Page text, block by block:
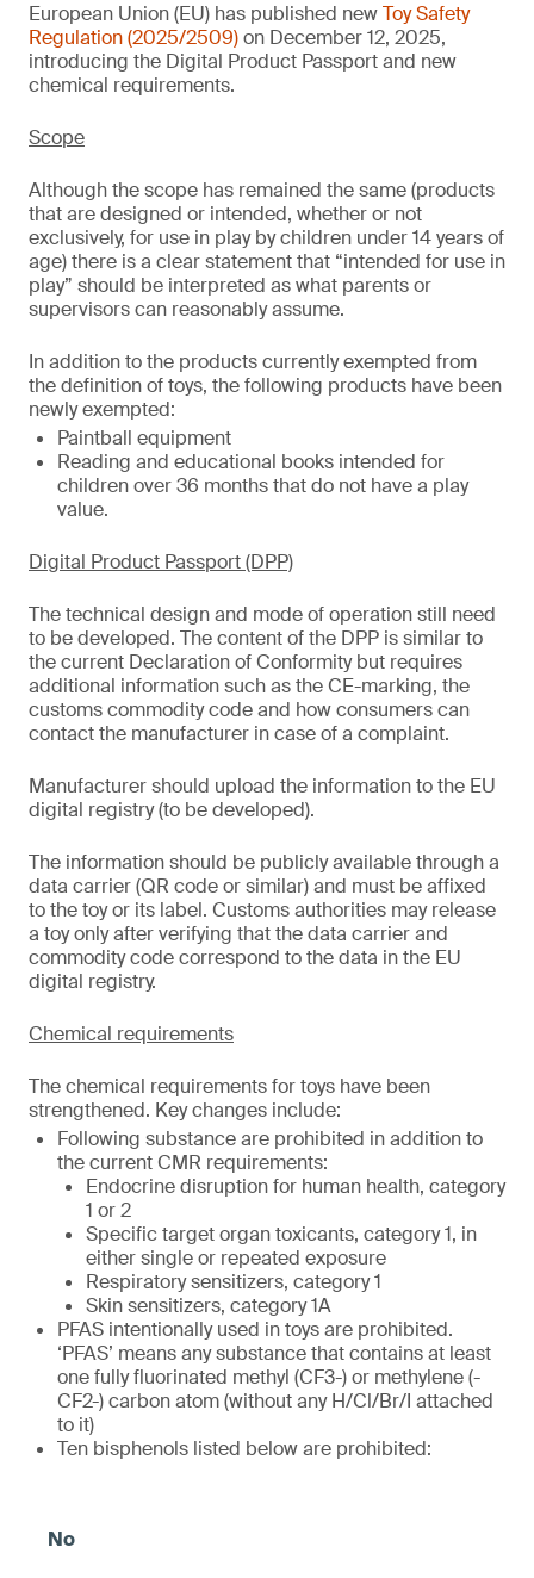
European Union (EU) has published newToy Safety
Regulation (2025/2509)on December 12, 2025,
introducing the Digital Product Passport and new
chemical requirements.
Scope
Although the scope has remained the same (products
that are designed or intended, whether or not
exclusively, for use in play by children under 14 years of
age) there is a clear statement that “intended for use in
play” should be interpreted as what parents or
supervisors can reasonably assume.
In addition to the products currently exempted from
the definition of toys, the following products have been
newly exempted:
Paintball equipment
Reading and educational books intended for
children over 36 months that do not have a play
value.
Digital Product Passport (DPP)
The technical design and mode of operation still need
to be developed. The content of the DPP is similar to
the current Declaration of Conformity but requires
additional information such as the CE-marking, the
customs commodity code and how consumers can
contact the manufacturer in case of a complaint.
Manufacturer should upload the information to the EU
digital registry (to be developed).
The information should be publicly available through a
data carrier (QR code or similar) and must be affixed
to the toy or its label. Customs authorities may release
a toy only after verifying that the data carrier and
commodity code correspond to the data in the EU
digital registry.
Chemical requirements
The chemical requirements for toys have been
strengthened. Key changes include:
Following substance are prohibited in addition to
the current CMR requirements:
Endocrine disruption for human health, category
1 or 2
Specific target organ toxicants, category 1, in
either single or repeated exposure
Respiratory sensitizers, category 1
Skin sensitizers, category 1A
PFAS intentionally used in toys are prohibited.
‘PFAS’ means any substance that contains at least
one fully fluorinated methyl (CF3-) or methylene (-
CF2-) carbon atom (without any H/Cl/Br/I attached
to it)
Ten bisphenols listed below are prohibited: